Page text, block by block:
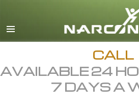
CALL
AVAILABLE 24
7 DAYS A